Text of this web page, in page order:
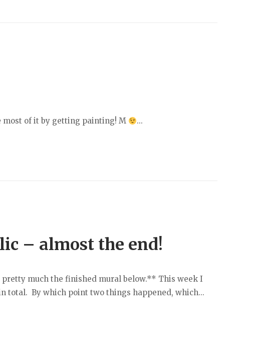
most of it by getting painting! M ...
– almost the end!
much the finished mural below.** This week I
total. By which point two things happened, which...